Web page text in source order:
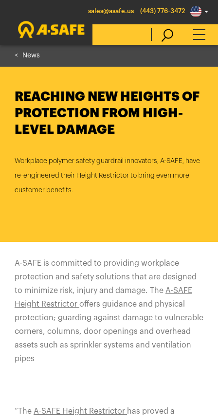
sales@asafe.us (443) 776-3472
Australia
Belgique
Canada (fr)
Danmark
Middle East
Nederland
日本
Polska
Sverige
News
REACHING NEW HEIGHTS OF
PROTECTION FROM HIGH-
LEVEL DAMAGE
Workplace polymer safety guardrail innovators, A-SAFE, have
re-engineered their Height Restrictor to bring even more
customer benefits.
A-SAFE is committed to providing workplace
protection and safety solutions that are designed
to minimize risk, injury and damage. The A-SAFE
Height Restrictor offers guidance and physical
protection; guarding against damage to vulnerable
corners, columns, door openings and overhead
assets such as sprinkler systems and ventilation
pipes
“The A-SAFE Height Restrictor has proved a